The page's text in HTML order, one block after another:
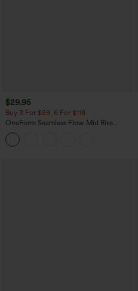
$29.95
Buy 3 For $59, 6 For $118
OneForm Seamless Flow Mid Rise
Tummy Control Butt Lifting Yoga
Leggings